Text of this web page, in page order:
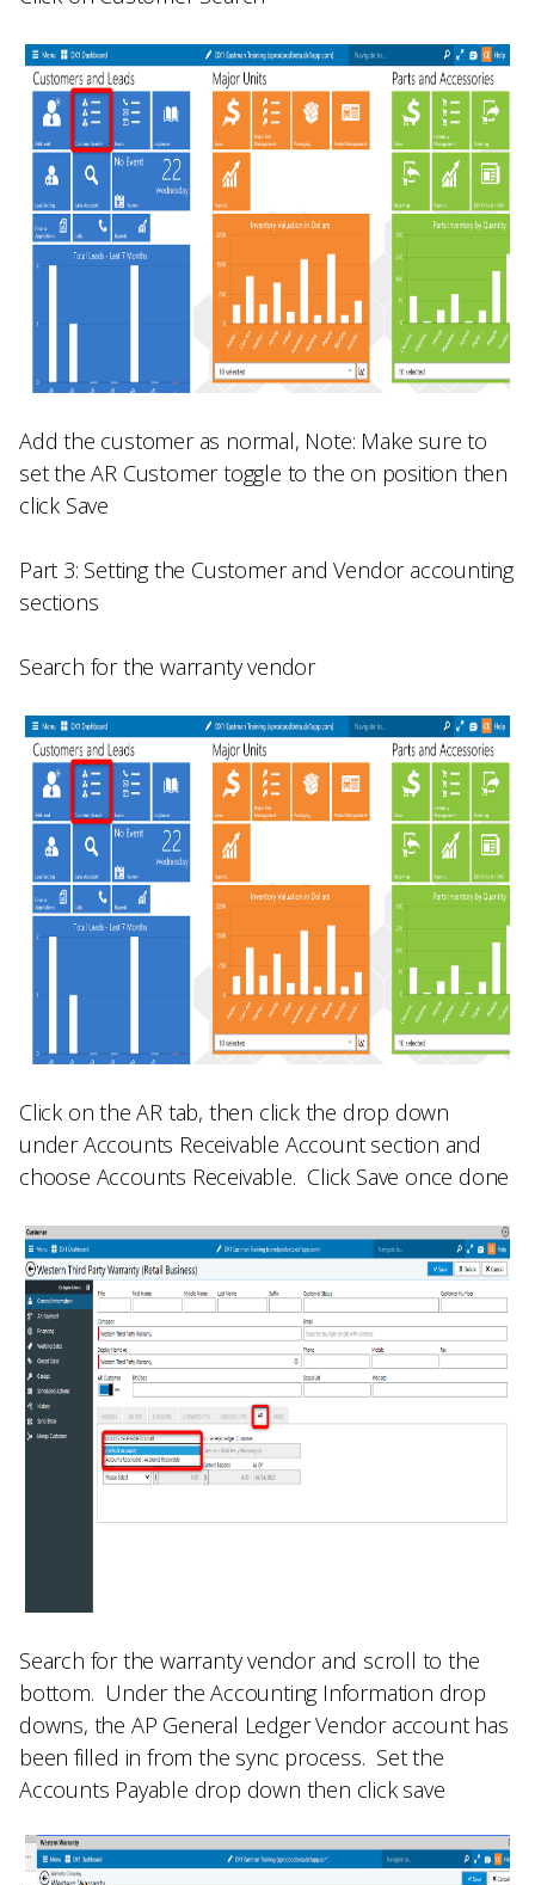
Add the customer as normal, Note: Make sure to
set theAR Customertoggle to the on position then
click Save
Part 3: Setting the Customer and Vendor accounting
sections
Search for the warranty vendor
Click on theAR tab, then click the drop down
underAccounts Receivable Account section and
choose Accounts Receivable. Click Save once done
Search for the warranty vendor and scroll to the
bottom. Under theAccounting Information drop
downs, the AP General Ledger Vendor account has
been filled in from the sync process. Set the
Accounts Payable drop down then click save